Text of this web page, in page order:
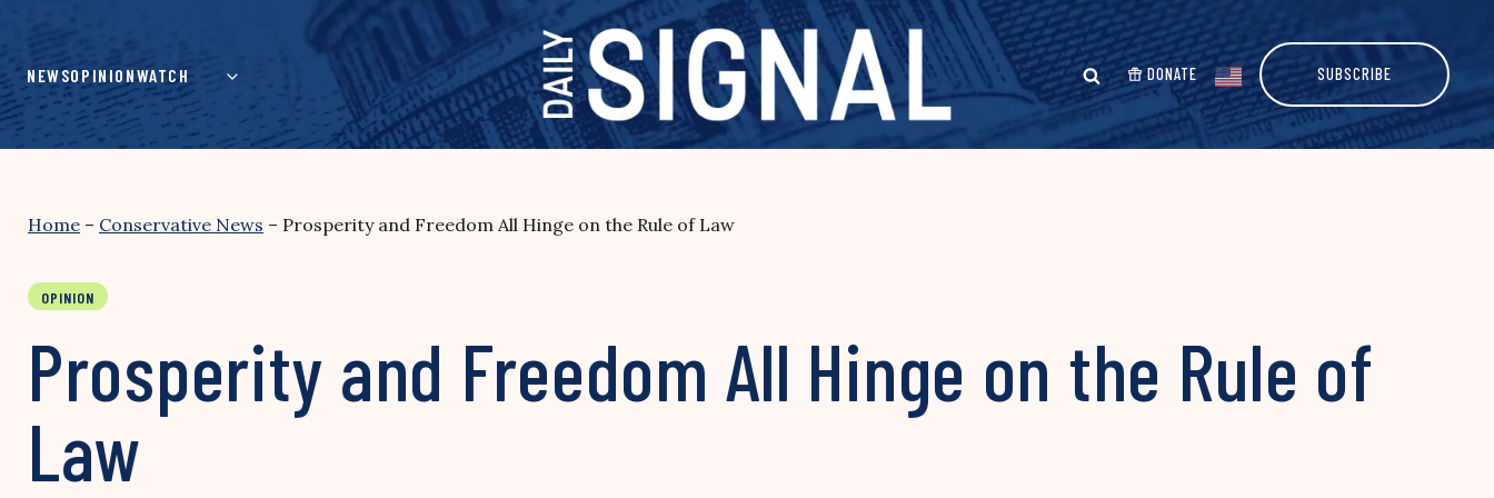
content
NEWSOPINIONWATCH DONATE SUBSCRIBE
Home – Conservative News – Prosperity and Freedom All Hinge on the Rule of Law
OPINION
Prosperity and Freedom All Hinge on the Rule of
Law